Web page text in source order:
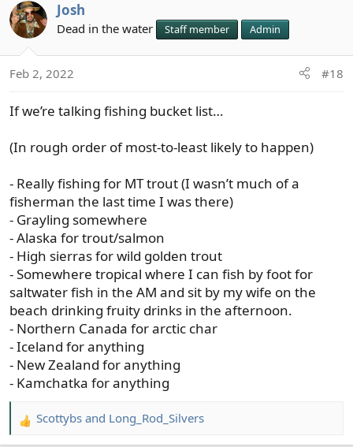
c
t
n
:
Josh
Dead in the water Staff member Admin
Feb 2, 2022 #18
If we’re talking fishing bucket list…
(In rough order of most-to-least likely to happen)
- Really fishing for MT trout (I wasn’t much of a
fisherman the last time I was there)
- Grayling somewhere
- Alaska for trout/salmon
- High sierras for wild golden trout
- Somewhere tropical where I can fish by foot for
saltwater fish in the AM and sit by my wife on the
beach drinking fruity drinks in the afternoon.
- Northern Canada for arctic char
- Iceland for anything
- New Zealand for anything
- Kamchatka for anything
R
e
Scottybs and Long_Rod_Silvers